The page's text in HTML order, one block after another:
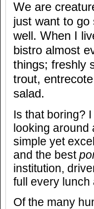
We are
just want to go
well. When I
bistro almost
things; freshly
trout,
salad.
Is that boring?
looking around
simple yet
and the best
institution,
full every lunch
Of the many